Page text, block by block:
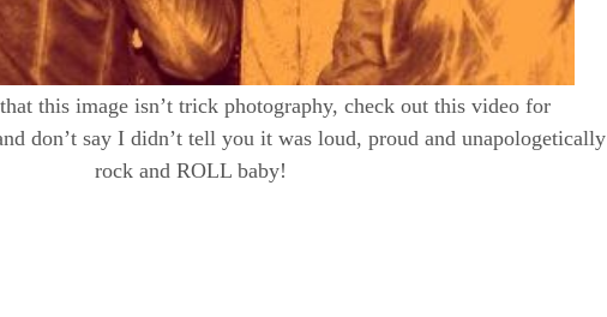
this image isn’t trick photography, check out this video for
don’t say I didn’t tell you it was loud, proud and unapologetically
rock and ROLL baby!